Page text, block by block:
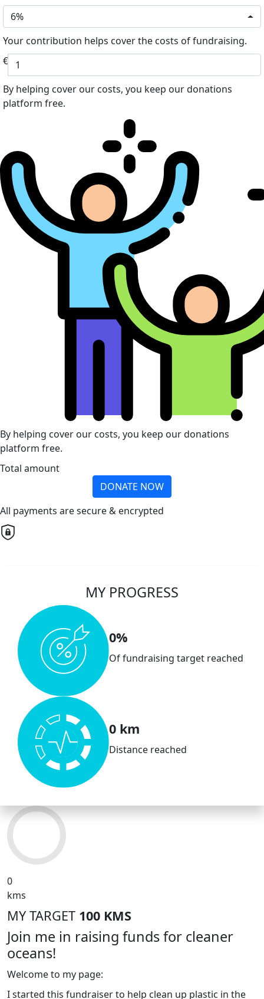
6%
Your contribution helps cover the costs of fundraising.
€
By helping cover our costs, you keep our donations
platform free.
By helping cover our costs, you keep our donations
platform free.
Total amount
DONATE NOW
All payments are secure & encrypted
MY PROGRESS
0%
Of fundraising target reached
0 km
Distance reached
0
kms
MY TARGET 100 KMS
Join me in raising funds for cleaner
oceans!
Welcome to my page:
I started this fundraiser to help clean up plastic in the